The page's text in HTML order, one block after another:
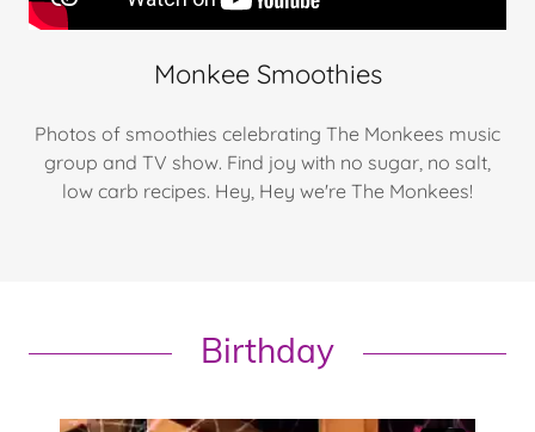
Monkee Smoothies
Photos of smoothies celebrating The Monkees music
group and TV show. Find joy with no sugar, no salt,
low carb recipes. Hey, Hey we're The Monkees!
Birthday